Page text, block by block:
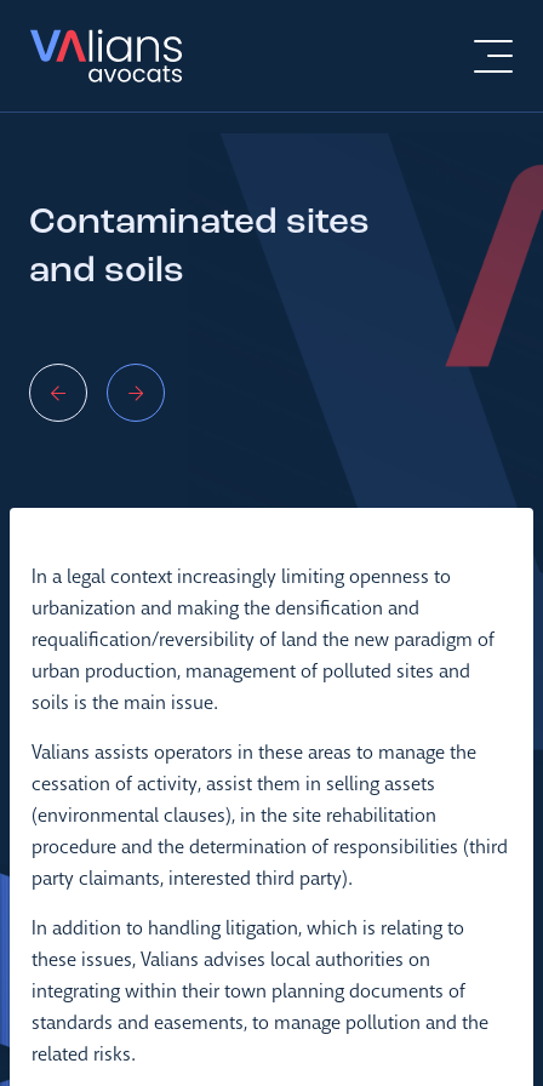
Contaminated sites
and soils
In a legal context increasingly limiting openness to
urbanization and making the densification and
requalification/reversibility of land the new paradigm of
urban production, management of polluted sites and
soils is the main issue.
Valians assists operators in these areas to manage the
cessation of activity, assist them in selling assets
(environmental clauses), in the site rehabilitation
procedure and the determination of responsibilities (third
party claimants, interested third party).
In addition to handling litigation, which is relating to
these issues, Valians advises local authorities on
integrating within their town planning documents of
standards and easements, to manage pollution and the
related risks.